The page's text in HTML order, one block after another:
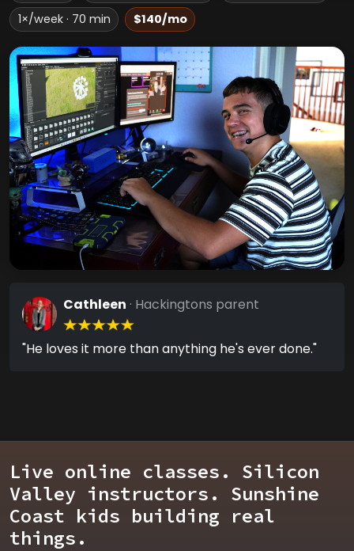
1×/week · 70 min
$140/mo
Cathleen · Hackingtons parent
"He loves it more than anything he's ever done."
Live online classes. Silicon
Valley instructors. Sunshine
Coast kids building real
things.